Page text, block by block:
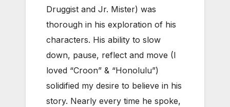
Druggist and Jr. Mister) was
thorough in his exploration of his
characters. His ability to slow
down, pause, reflect and move (I
loved “Croon” & “Honolulu”)
solidified my desire to believe in his
story. Nearly every time he spoke,